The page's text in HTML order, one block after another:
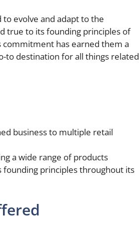
evolve and adapt to the
true to its founding principles of
commitment has earned them a
to destination for all things related
business to multiple retail
a wide range of products
founding principles throughout its